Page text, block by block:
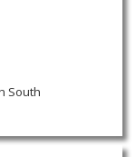
South